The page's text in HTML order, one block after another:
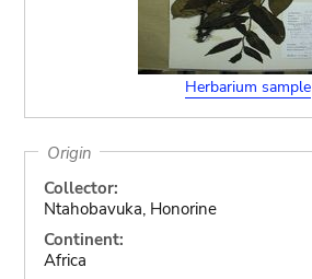
Herbarium sample
Origin
Collector:
Ntahobavuka, Honorine
Continent:
Africa